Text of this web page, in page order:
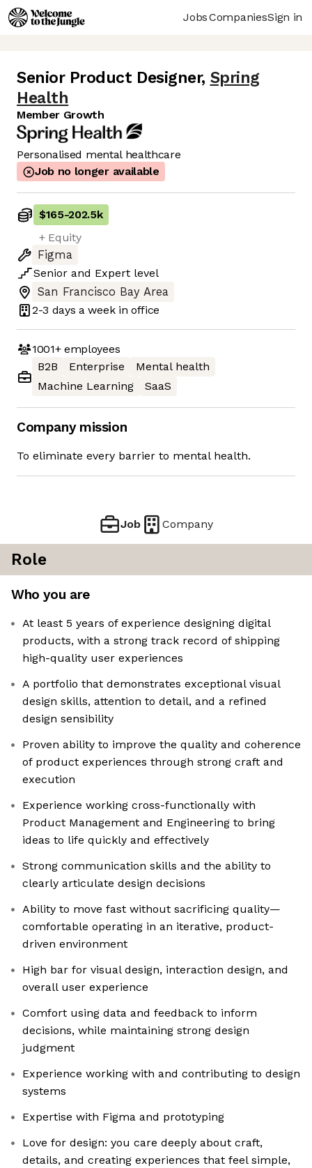
JobsCompaniesSign in
Senior Product Designer, Spring
Health
Member Growth
Personalised mental healthcare
Job no longer available
$165-202.5k
+ Equity
Figma
Senior and Expert level
San Francisco Bay Area
2-3 days a week in office
1001+employees
B2B
Enterprise
Mental health
Machine Learning
SaaS
Company mission
To eliminate every barrier to mental health.
Job Company
Role
Who you are
At least 5 years of experience designing digital
products, with a strong track record of shipping
high-quality user experiences
A portfolio that demonstrates exceptional visual
design skills, attention to detail, and a refined
design sensibility
Proven ability to improve the quality and coherence
of product experiences through strong craft and
execution
Experience working cross-functionally with
Product Management and Engineering to bring
ideas to life quickly and effectively
Strong communication skills and the ability to
clearly articulate design decisions
Ability to move fast without sacrificing quality—
comfortable operating in an iterative, product-
driven environment
High bar for visual design, interaction design, and
overall user experience
Comfort using data and feedback to inform
decisions, while maintaining strong design
judgment
Experience working with and contributing to design
systems
Expertise with Figma and prototyping
Love for design: you care deeply about craft,
details, and creating experiences that feel simple,